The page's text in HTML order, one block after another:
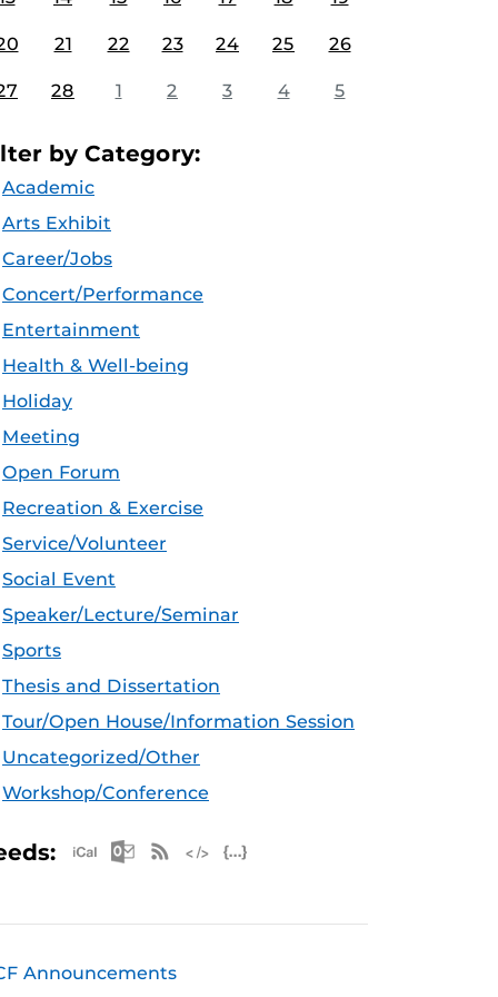
21 22 23 24 25 26
28 1 2 3 4 5
by Category:
Academic
Arts Exhibit
Career/Jobs
Concert/Performance
Entertainment
Health & Well-being
Holiday
Meeting
Open Forum
Recreation & Exercise
Service/Volunteer
Social Event
Speaker/Lecture/Seminar
Sports
Thesis and Dissertation
Tour/Open House/Information Session
Uncategorized/Other
Workshop/Conference
Apple iCal Feed (ICS)
Microsoft Outlook Feed (ICS)
RSS Feed
Announcements